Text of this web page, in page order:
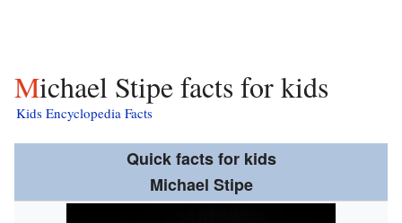
Michael Stipe facts for kids
Kids Encyclopedia Facts
Quick facts for kids
Michael Stipe